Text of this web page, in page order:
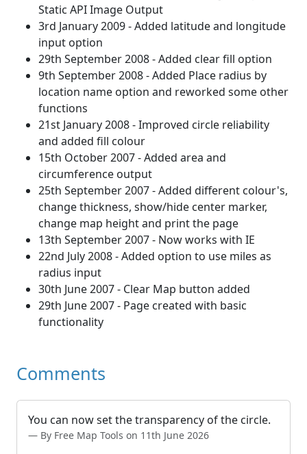
Static API Image Output
3rd January 2009 - Added latitude and longitude
input option
29th September 2008 - Added clear fill option
9th September 2008 - Added Place radius by
location name option and reworked some other
functions
21st January 2008 - Improved circle reliability
and added fill colour
15th October 2007 - Added area and
circumference output
25th September 2007 - Added different colour's,
change thickness, show/hide center marker,
change map height and print the page
13th September 2007 - Now works with IE
22nd July 2008 - Added option to use miles as
radius input
30th June 2007 - Clear Map button added
29th June 2007 - Page created with basic
functionality
Comments
You can now set the transparency of the circle.
By Free Map Tools on 11th June 2026